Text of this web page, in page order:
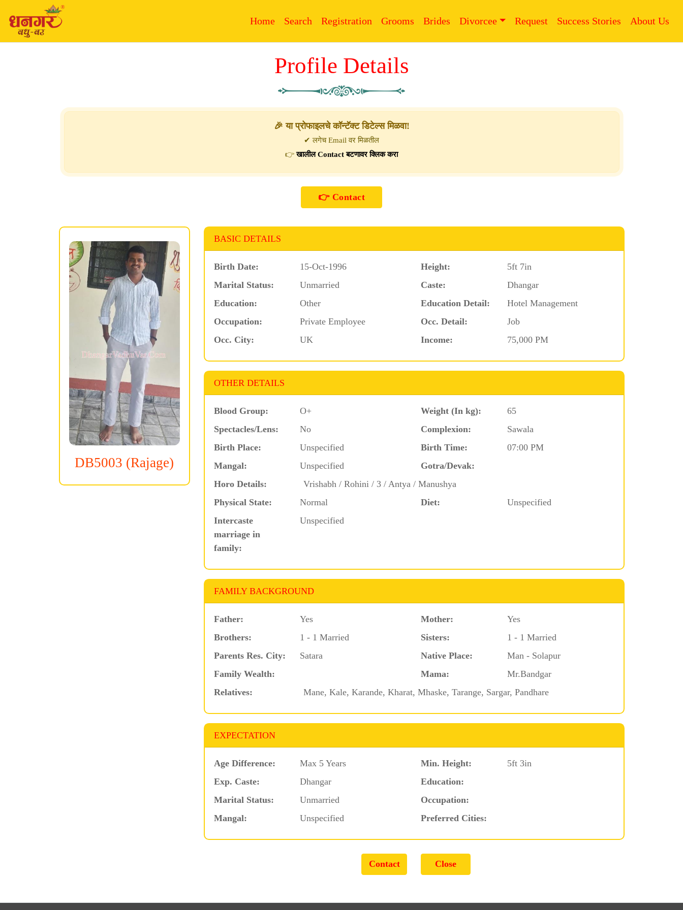
Home Search Registration Grooms Brides Divorcee Request Success Stories About Us
Profile Details
🎉 या प्रोफाइलचे कॉन्टॅक्ट डिटेल्स मिळवा!
✔ लगेच Email वर मिळतील
👉खालील Contact बटणावर क्लिक करा
DB5003 (Rajage)
BASIC DETAILS
Birth Date: 15-Oct-1996 Height:
5ft 7in
Marital Status:
Unmarried Caste:
Dhangar
Education:
Other Education Detail:
Hotel Management
Occupation:
Private Employee Occ. Detail:
Job
Occ. City:
UK Income: 75,000 PM
OTHER DETAILS
Blood Group: O+ Weight (In kg):
65
Spectacles/Lens:
No Complexion:
Sawala
Birth Place:
Unspecified Birth Time:
07:00 PM
Mangal:
Unspecified
Gotra/Devak:
Horo Details:
Vrishabh / Rohini / 3 / Antya / Manushya
Physical State:
Normal Diet:
Unspecified
Intercaste
marriage in
family:
Unspecified
FAMILY BACKGROUND
Father: Yes Mother:
Yes
Brothers:
1 - 1 Married Sisters:
1 - 1 Married
Parents Res. City:
Satara Native Place:
Man - Solapur
Family Wealth:
Mama:
Mr.Bandgar
Relatives:
Mane, Kale, Karande, Kharat, Mhaske, Tarange, Sargar, Pandhare
EXPECTATION
Age Difference: Max 5 Years Min. Height:
5ft 3in
Exp. Caste:
Dhangar
Education:
Marital Status:
Unmarried
Occupation:
Mangal:
Unspecified Preferred Cities: